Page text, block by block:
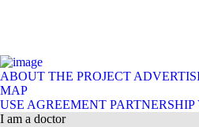
ABOUT THE PROJECT
MAP
USE AGREEMENT PARTNERSHIP
I am a doctor